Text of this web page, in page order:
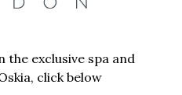
exclusive spa and
click below